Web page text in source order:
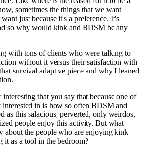
sometimes the things that we want
just because it's a preference. It's
so why would kink and BDSM be any
with tons of clients who were talking to
without it versus their satisfaction with
survival adaptive piece and why I leaned
interesting that you say that because one of
interested in is how so often BDSM and
as this salacious, perverted, only weirdos,
people enjoy this activity. But what
about the people who are enjoying kink
as a tool in the bedroom?